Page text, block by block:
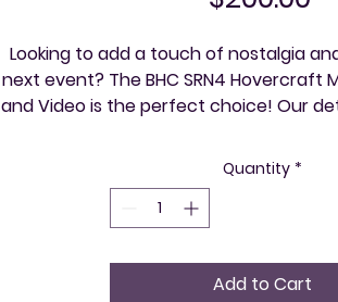
Looking to add a touch of nostalgia
next event? The BHC SRN4 Hovercraft
and Video is the perfect choice! Our
innovative engineering and vintage
hobbyists and history enthusiasts
as both a unique conversation
hands-on activity. Vintage and Video
explore your community, one
exceptional, nostalgic
Quantity *
Add to Cart